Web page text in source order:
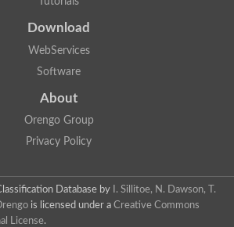
Deoxyribose-phosphate aldolase
2-isopropylmalate synthase
Hydroxymethylglutaryl-CoA lyase, mitochondrial
Hydroxymethylglutaryl-CoA lyase
4-hydroxy-2-oxovalerate aldolase
Hydroxymethylglutaryl-CoA lyase
2-isopropylmalate synthase
GMP reductase
Inosine-5'-monophosphate dehydrogenase 2
Download
WebServices
Software
About
Orengo Group
Privacy Policy
Database by
I. Sillitoe, N. Dawson, T.
is licensed under a Creative Commons
License.